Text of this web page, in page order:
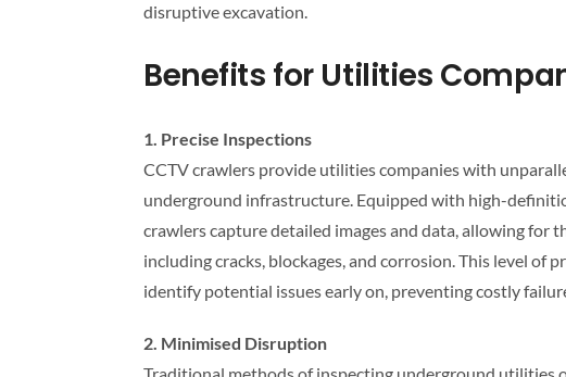
disruptive excavation.
Benefits for Utilities
1. Precise Inspections
CCTV crawlers provide utilities companies with
underground infrastructure. Equipped with high-
crawlers capture detailed images and data, allowing for
including cracks, blockages, and corrosion. This level of
identify potential issues early on, preventing costly
2. Minimised Disruption